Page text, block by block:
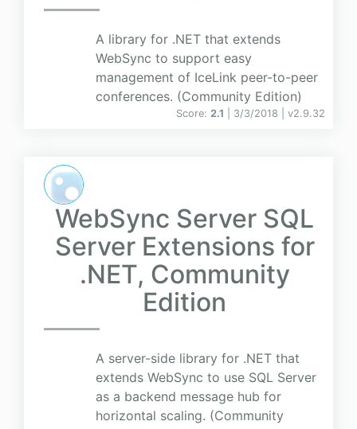
A library for .NET that extends
WebSync to support easy
management of IceLink peer-to-peer
conferences. (Community Edition)
Score: 2.1 | 3/3/2018 | v2.9.32
WebSync Server SQL
Server Extensions for
.NET, Community
Edition
A server-side library for .NET that
extends WebSync to use SQL Server
as a backend message hub for
horizontal scaling. (Community